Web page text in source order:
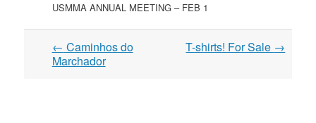
USMMA ANNUAL MEETING – FEB 1
Post
navigation
← Caminhos do
Marchador
T-shirts! For Sale →